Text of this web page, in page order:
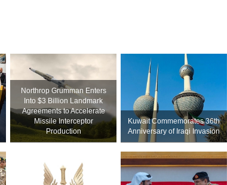
Northrop Grumman Enters
Into $3 Billion Landmark
Agreements to Accelerate
Missile Interceptor
Production
Kuwait Commemorates 36th
Anniversary of Iraqi Invasion